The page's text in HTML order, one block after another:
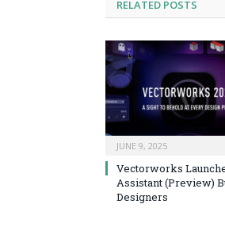
RELATED POSTS
JUNE 9, 2025
Vectorworks
Assistant (Preview)
Designers